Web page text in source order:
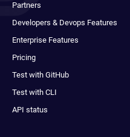
Partners
Developers & Devops Features
Enterprise Features
Pricing
Test with GitHub
Test with CLI
API status